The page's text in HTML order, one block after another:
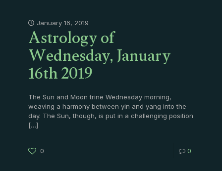
January 16, 2019
Astrology of
Wednesday, January
16th 2019
The Sun and Moon trine Wednesday morning,
weaving a harmony between yin and yang into the
day. The Sun, though, is put in a challenging position
[…]
0 0